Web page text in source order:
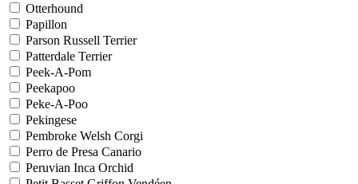
Otterhound
Papillon
Parson Russell Terrier
Patterdale Terrier
Peek-A-Pom
Peekapoo
Peke-A-Poo
Pekingese
Pembroke Welsh Corgi
Perro de Presa Canario
Peruvian Inca Orchid